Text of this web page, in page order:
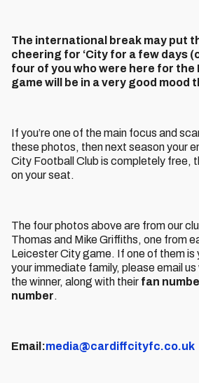
The international break may put
cheering for ‘City for a few days
four of you who were here for
game will be in a very good mood
If you’re one of the main focus and
these photos, then next season your
City Football Club is completely free,
on your seat.
The four photos above are from our
Thomas and Mike Griffiths, one from
Leicester City game. If one of them is
your immediate family, please email
the winner, along with their fan
number.
Email:media@cardiffcityfc.co.uk